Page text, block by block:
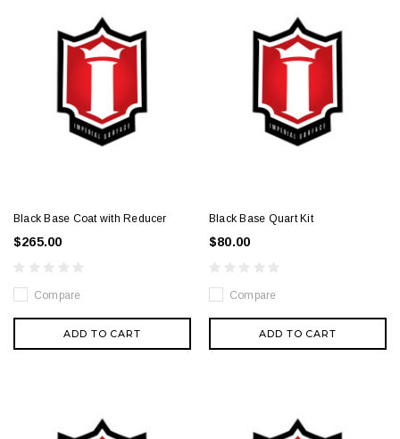
Black Base Coat with Reducer
$265.00
Compare
ADD TO CART
Black Base Quart Kit
$80.00
Compare
ADD TO CART